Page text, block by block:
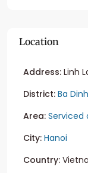
Location
Address: Linh
District: Ba Dinh
Area: Serviced
City: Hanoi
Country: